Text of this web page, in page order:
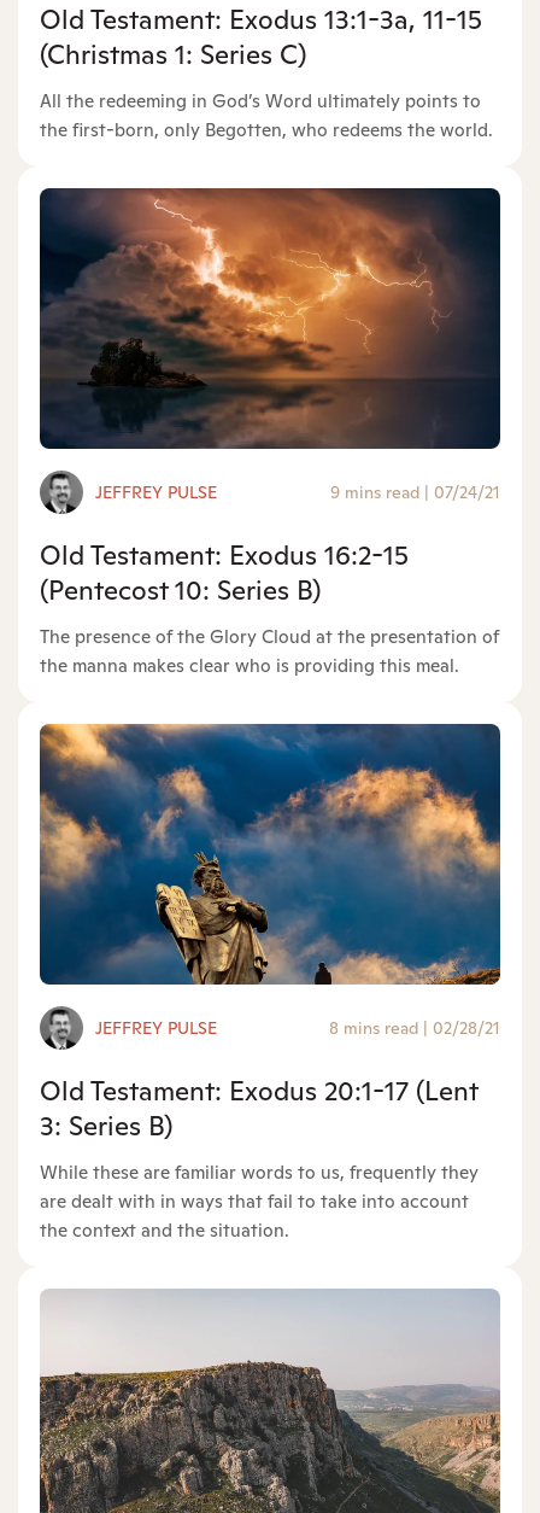
Old Testament: Exodus 13:1-3a, 11-15
(Christmas 1: Series C)
All the redeeming in God’s Word ultimately points to
the first-born, only Begotten, who redeems the world.
JEFFREY PULSE 9 mins read | 07/24/21
Old Testament: Exodus 16:2-15
(Pentecost 10: Series B)
The presence of the Glory Cloud at the presentation of
the manna makes clear who is providing this meal.
JEFFREY PULSE 8 mins read 02/28/21
Old Testament: Exodus 20:1-17 (Lent
3: Series B)
While these are familiar words to us, frequently they
are dealt with in ways that fail to take into account
the context and the situation.